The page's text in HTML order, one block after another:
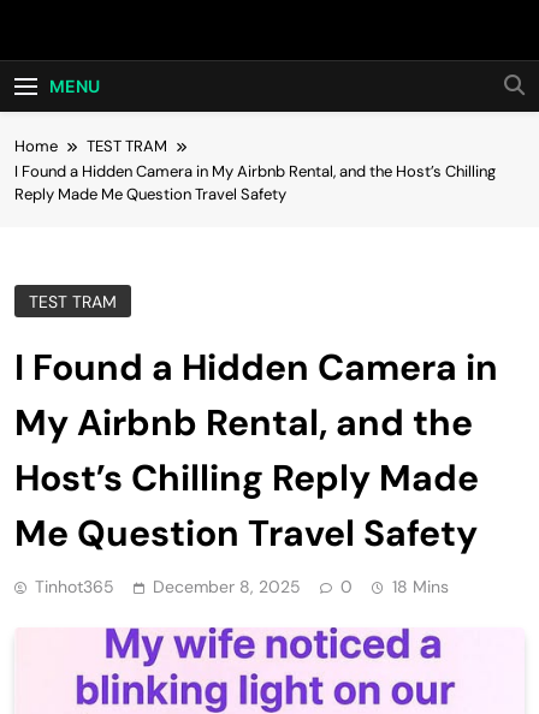
Hot24h
MENU
Home
TEST TRAM
I Found a Hidden Camera in My Airbnb Rental, and the Host’s Chilling
Reply Made Me Question Travel Safety
TEST TRAM
I Found a Hidden Camera in
My Airbnb Rental, and the
Host’s Chilling Reply Made
Me Question Travel Safety
Tinhot365 December 8, 2025 0 18 Mins